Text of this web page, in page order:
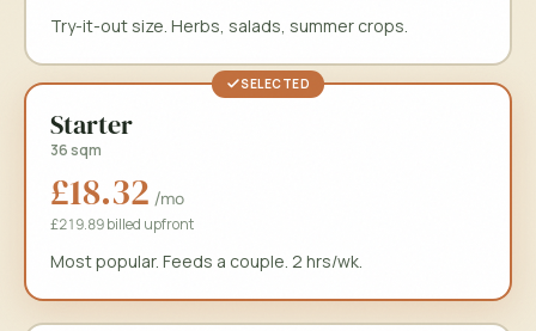
Try-it-out size. Herbs, salads, summer crops.
SELECTED
Starter
36 sqm
£18.32 /mo
£219.89 billed upfront
Most popular. Feeds a couple. 2 hrs/wk.